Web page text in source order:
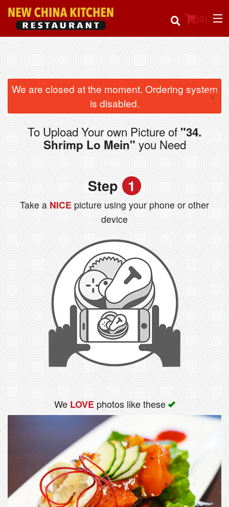
(0)
Order Online
Location
We are closed at the moment. Ordering system
is disabled.
×
To Upload Your own Picture of "34.
Shrimp Lo Mein" you Need
Step 1
Take a NICE picture using your phone or other
device
We LOVEphotos like these